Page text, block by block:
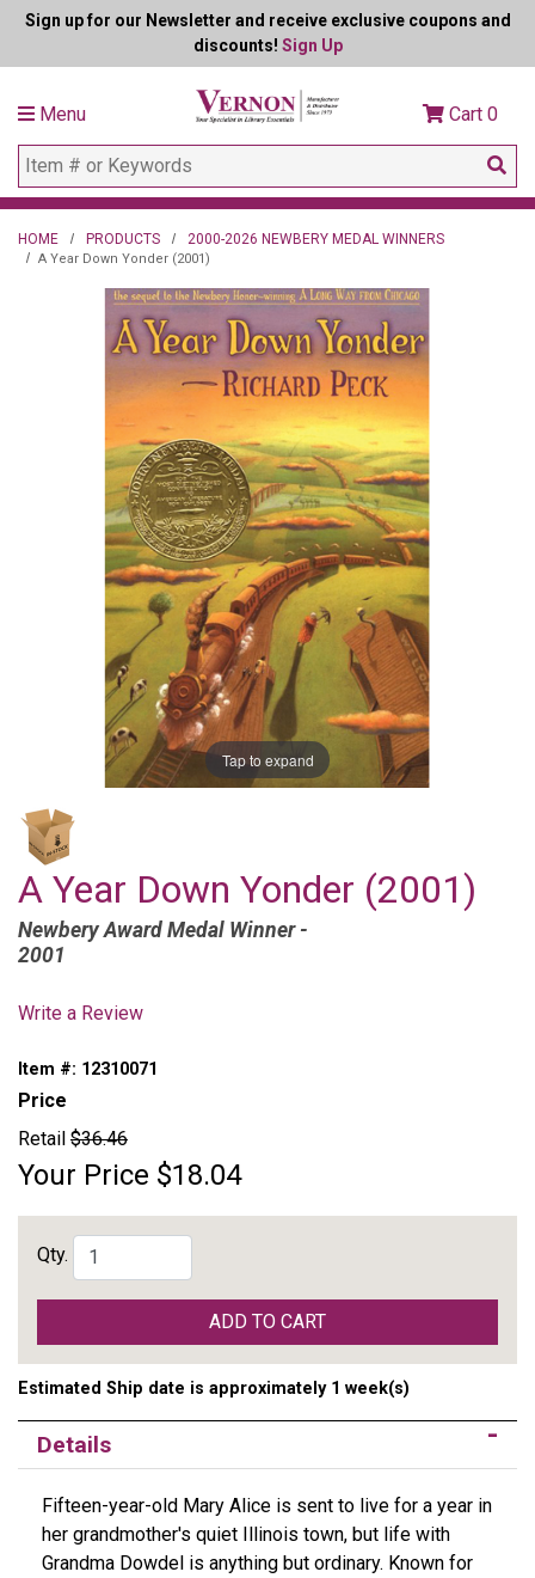
Sign up for our Newsletter and receive exclusive coupons and
discounts! Sign Up
Menu Cart 0
HOME PRODUCTS 2000-2026 NEWBERY MEDAL WINNERS
A Year Down Yonder (2001)
Tap to expand
A Year Down Yonder (2001)
Newbery Award Medal Winner -
2001
Write a Review
Item #: 12310071
Price
Retail $36.46
Your Price $18.04
Qty.
ADD TO CART
Estimated Ship date is approximately 1 week(s)
Details
Fifteen-year-old Mary Alice is sent to live for a year in
her grandmother's quiet Illinois town, but life with
Grandma Dowdel is anything but ordinary. Known for